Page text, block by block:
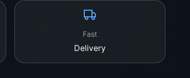
wrap with foam casing
Fast
Delivery